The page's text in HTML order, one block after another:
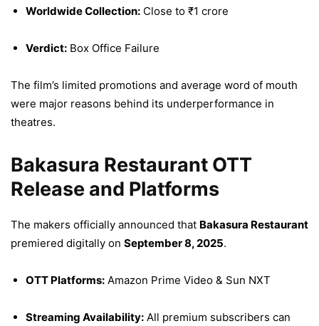
Worldwide Collection: Close to ₹1 crore
Verdict: Box Office Failure
The film’s limited promotions and average word of mouth
were major reasons behind its underperformance in
theatres.
Bakasura Restaurant OTT
Release and Platforms
The makers officially announced that Bakasura Restaurant
premiered digitally on September 8, 2025.
OTT Platforms: Amazon Prime Video & Sun NXT
Streaming Availability: All premium subscribers can